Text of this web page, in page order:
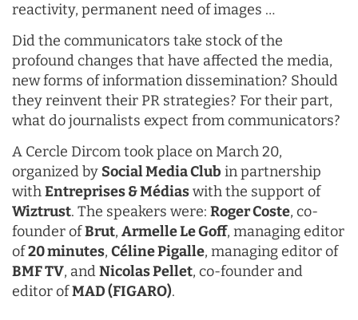
reactivity, permanent need of images …
Did the communicators take stock of the
profound changes that have affected the media,
new forms of information dissemination? Should
they reinvent their PR strategies? For their part,
what do journalists expect from communicators?
A Cercle Dircomtook place on March 20,
organized by Social Media Club in partnership
withEntreprises & Médiaswith the support of
Wiztrust. The speakers were: Roger Coste, co-
founder ofBrut, Armelle Le Goff, managing editor
of20 minutes, Céline Pigalle, managing editor of
BMF TV, andNicolas Pellet, co-founder and
editor ofMAD (FIGARO).